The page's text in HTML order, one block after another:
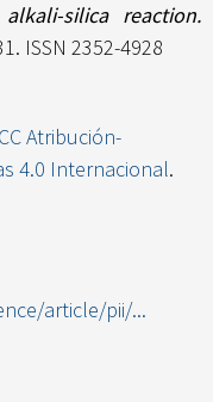
silica reaction.
ISSN 2352-4928
CC Atribución-
4.0 Internacional.
article/pii/...